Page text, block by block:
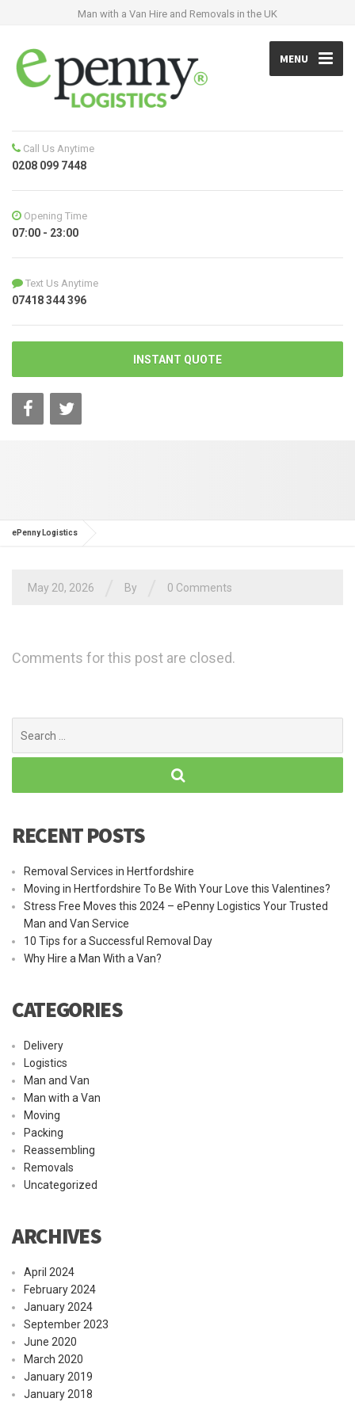
Man with a Van Hire and Removals in the UK
MENU
Call Us Anytime
0208 099 7448
Opening Time
07:00 - 23:00
Text Us Anytime
07418 344 396
INSTANT QUOTE
ePenny Logistics
May 20, 2026 By 0 Comments
Comments for this post are closed.
for:
RECENT POSTS
Removal Services in Hertfordshire
Moving in Hertfordshire To Be With Your Love this Valentines?
Stress Free Moves this 2024 – ePenny Logistics Your Trusted
Man and Van Service
10 Tips for a Successful Removal Day
Why Hire a Man With a Van?
CATEGORIES
Delivery
Logistics
Man and Van
Man with a Van
Moving
Packing
Reassembling
Removals
Uncategorized
ARCHIVES
April 2024
February 2024
January 2024
September 2023
June 2020
March 2020
January 2019
January 2018